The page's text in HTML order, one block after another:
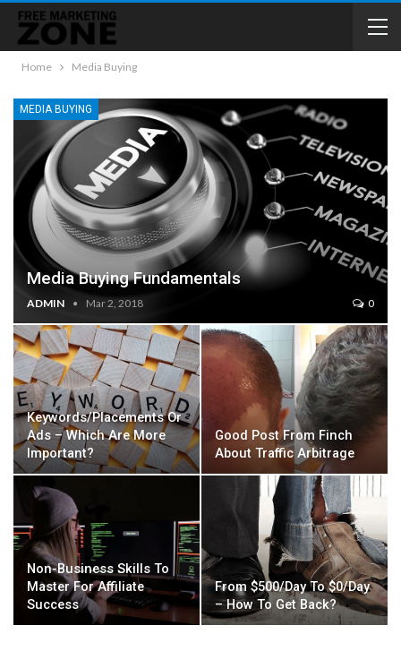
Home Media Buying
MEDIA BUYING
Media Buying Fundamentals
ADMIN Mar 2, 2018 0
Keywords/Placements Or
Ads – Which Are More
Important?
Good Post From Finch
About Traffic Arbitrage
Non-Business Skills To
Master For Affiliate
Success
From $500/Day To $0/Day
– How To Get Back?